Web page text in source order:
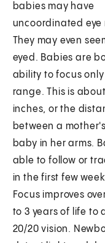
babies may have
uncoordinated eye
They may even
eyed. Babies are
ability to focus
range. This is
inches, or the
between a
baby in her arms.
able to follow or
in the first few
Focus improves
to 3 years of life to
20/20 vision.